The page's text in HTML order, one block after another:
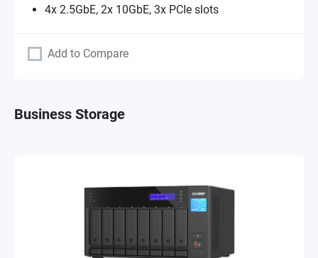
4x 2.5GbE, 2x 10GbE, 3x PCIe slots
Add to Compare
Business Storage